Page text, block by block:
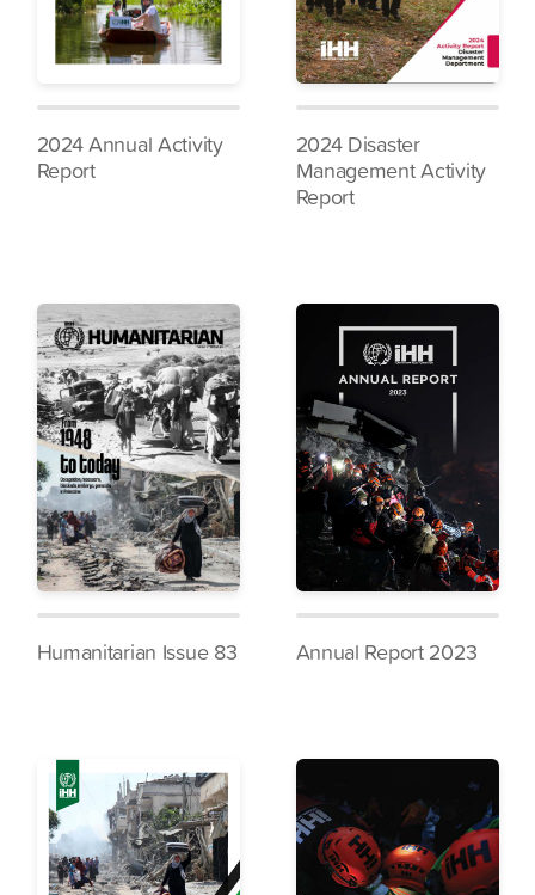
2024 Annual Activity
Report
2024 Disaster
Management Activity
Report
Humanitarian Issue 83 Annual Report 2023